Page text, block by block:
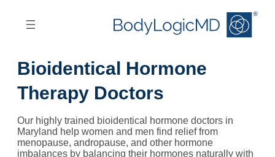
Bioidentical Hormone
Therapy Doctors
Our highly trained bioidentical hormone doctors in
Maryland help women and men find relief from
menopause, andropause, and other hormone
imbalances by balancing their hormones naturally with